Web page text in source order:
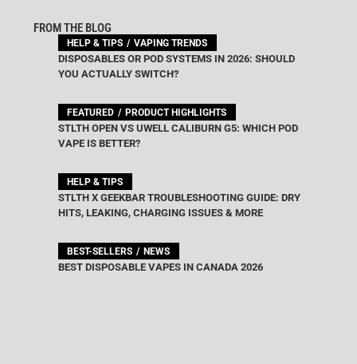
FROM THE BLOG
HELP & TIPS VAPING TRENDS
DISPOSABLES OR POD SYSTEMS IN 2026: SHOULD
YOU ACTUALLY SWITCH?
FEATURED PRODUCT HIGHLIGHTS
STLTH OPEN VS UWELL CALIBURN G5: WHICH POD
VAPE IS BETTER?
HELP & TIPS
STLTH X GEEKBAR TROUBLESHOOTING GUIDE: DRY
HITS, LEAKING, CHARGING ISSUES & MORE
BEST-SELLERS NEWS
BEST DISPOSABLE VAPES IN CANADA 2026